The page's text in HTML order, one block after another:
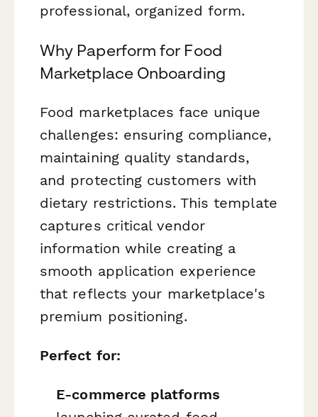
professional, organized form.
Why Paperform for Food
Marketplace Onboarding
Food marketplaces face unique
challenges: ensuring compliance,
maintaining quality standards,
and protecting customers with
dietary restrictions. This template
captures critical vendor
information while creating a
smooth application experience
that reflects your marketplace's
premium positioning.
Perfect for:
E-commerce platforms